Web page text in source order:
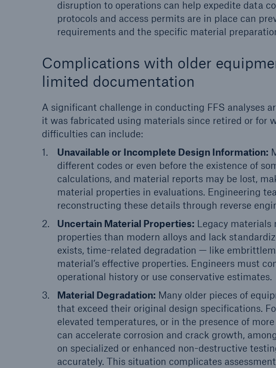
disruption to operations can help expedite data
protocols and access permits are in place can
requirements and the specific material
Complications with older
limited documentation
A significant challenge in conducting FFS analyses
it was fabricated using materials since retired or for
difficulties can include:
Unavailable or Incomplete Design Information:
different codes or even before the existence of
calculations, and material reports may be lost,
material properties in evaluations. Engineering
reconstructing these details through reverse
Uncertain Material Properties: Legacy
properties than modern alloys and lack
exists, time-related degradation — like
material’s effective properties. Engineers must
operational history or use conservative estimates.
Material Degradation: Many older pieces of
that exceed their original design specifications.
elevated temperatures, or in the presence of
can accelerate corrosion and crack growth,
on specialized or enhanced non-destructive
accurately. This situation complicates